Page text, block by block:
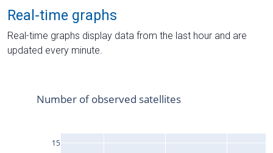
Real-time graphs
Real-time graphs display data from the last hour and are
updated every minute.